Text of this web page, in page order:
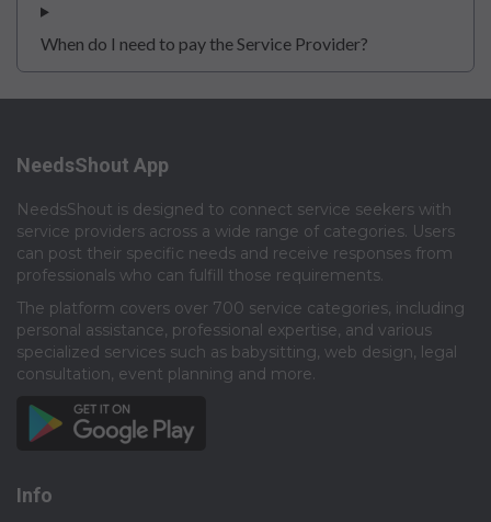
When do I need to pay the Service Provider?
NeedsShout App
NeedsShout is designed to connect service seekers with
service providers across a wide range of categories. Users
can post their specific needs and receive responses from
professionals who can fulfill those requirements.​
The platform covers over 700 service categories, including
personal assistance, professional expertise, and various
specialized services such as babysitting, web design, legal
consultation, event planning and more.​
Info